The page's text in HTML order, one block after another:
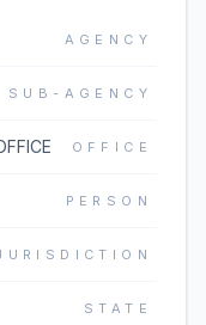
AGENCY
SUB-AGENCY
OFFICE
PERSON
STATE